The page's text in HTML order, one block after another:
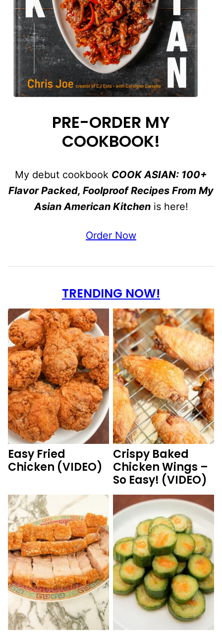
PRE-ORDER MY
COOKBOOK!
My debut cookbook COOK ASIAN: 100+
Flavor Packed, Foolproof Recipes From My
Asian American Kitchenis here!
Order Now
TRENDING NOW!
Easy Fried
Chicken (VIDEO)
Crispy Baked
Chicken Wings –
So Easy! (VIDEO)